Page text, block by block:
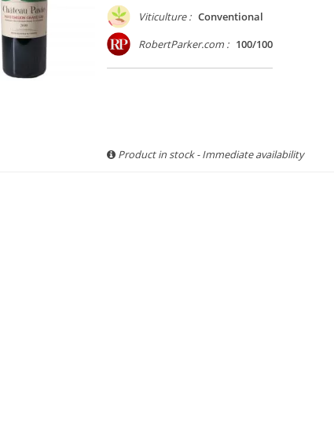
Viticulture : Conventional
RobertParker.com : 100/100
Product in stock - Immediate availability